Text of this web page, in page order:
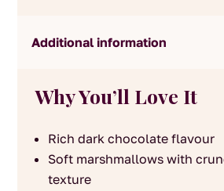
Additional information
Why You’ll Love It
Rich dark chocolate flavour
Soft marshmallows with
texture